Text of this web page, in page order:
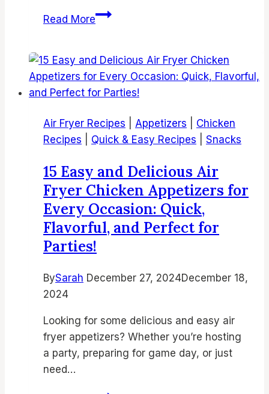
Air
Fry
Read MoreAir
Garlic
Parmesan
Bites
Air
Fryer
Parm
Chicken
Bites
Air Fryer Recipes Appetizers
Chicken
Recipes
Quick & Easy Recipes Snacks
15 Easy and Delicious Air
Fryer Chicken Appetizers for
Every Occasion: Quick,
Flavorful, and Perfect for
Parties!
BySarah December 27, 2024December 18,
2024
Looking for some delicious and easy air
fryer appetizers? Whether you’re hosting
a party, preparing for game day, or just
need…